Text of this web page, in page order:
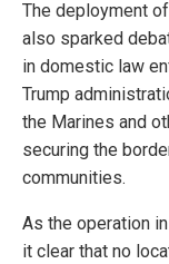
The deployment
also sparked
in domestic law
Trump
the Marines and
securing the
communities.
As the operation
it clear that no